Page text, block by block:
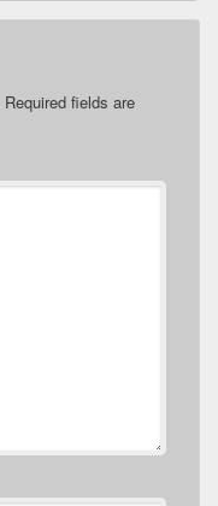
Required fields are